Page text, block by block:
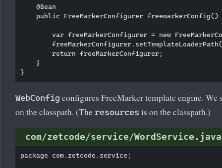
    @Bean
public FreeMarkerConfigurer freemarkerConfig()
var freeMarkerConfigurer = new
        return freeMarkerConfigurer;
    }
WebConfig configures FreeMarker template engine.
on the classpath. (The resources is on the classpath.)
com/zetcode/service/WordService.java
package com.zetcode.service;